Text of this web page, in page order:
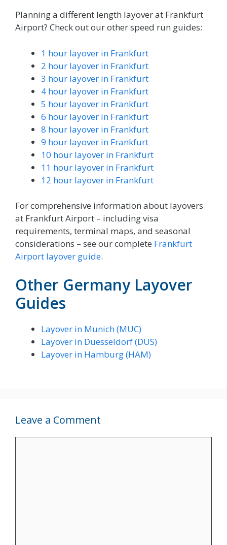
Planning a different length layover at Frankfurt
Airport? Check out our other speed run guides:
1 hour layover in Frankfurt
2 hour layover in Frankfurt
3 hour layover in Frankfurt
4 hour layover in Frankfurt
5 hour layover in Frankfurt
6 hour layover in Frankfurt
8 hour layover in Frankfurt
9 hour layover in Frankfurt
10 hour layover in Frankfurt
11 hour layover in Frankfurt
12 hour layover in Frankfurt
For comprehensive information about layovers
at Frankfurt Airport – including visa
requirements, terminal maps, and seasonal
considerations – see our complete Frankfurt
Airport layover guide.
Other Germany Layover
Guides
Layover in Munich (MUC)
Layover in Duesseldorf (DUS)
Layover in Hamburg (HAM)
Leave a Comment